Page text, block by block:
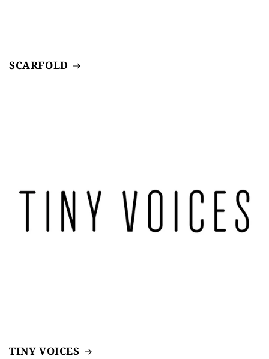
SCARFOLD
TINY VOICES